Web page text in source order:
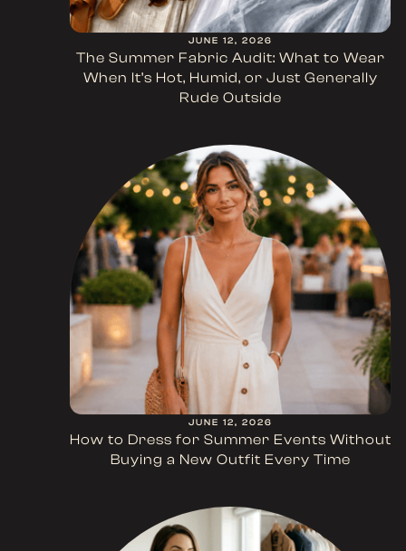
JUNE 12, 2026
The Summer Fabric Audit: What to Wear
When It’s Hot, Humid, or Just Generally
Rude Outside
JUNE 12, 2026
How to Dress for Summer Events Without
Buying a New Outfit Every Time